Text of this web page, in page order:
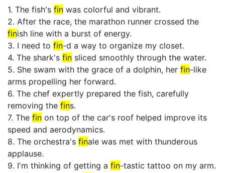
1. The fish's fin was colorful and vibrant.
2. After the race, the marathon runner crossed the
finish line with a burst of energy.
3. I need to fin-d a way to organize my closet.
4. The shark's fin sliced smoothly through the water.
5. She swam with the grace of a dolphin, her fin-like
arms propelling her forward.
6. The chef expertly prepared the fish, carefully
removing the fins.
7. The fin on top of the car's roof helped improve its
speed and aerodynamics.
8. The orchestra's finale was met with thunderous
applause.
9. I'm thinking of getting a fin-tastic tattoo on my arm.